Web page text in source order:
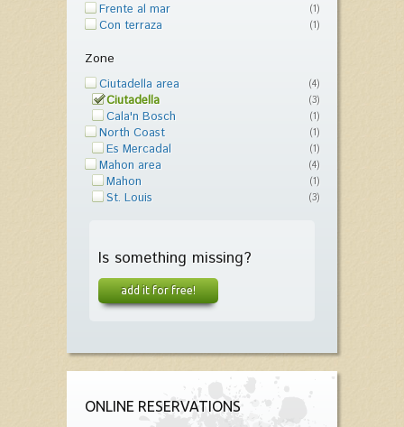
Frente al mar (1)
Con terraza (1)
Zone
Ciutadella area (4)
Ciutadella (3)
Cala'n Bosch (1)
North Coast (1)
Es Mercadal (1)
Mahon area (4)
Mahon (1)
St. Louis (3)
Is something missing?
add it for free!
ONLINE RESERVATIONS